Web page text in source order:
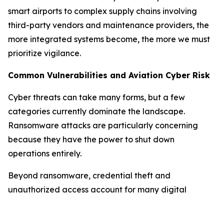
smart airports to complex supply chains involving
third-party vendors and maintenance providers, the
more integrated systems become, the more we must
prioritize vigilance.
Common Vulnerabilities and Aviation Cyber Risk
Cyber threats can take many forms, but a few
categories currently dominate the landscape.
Ransomware attacks are particularly concerning
because they have the power to shut down
operations entirely.
Beyond ransomware, credential theft and
unauthorized access account for many digital